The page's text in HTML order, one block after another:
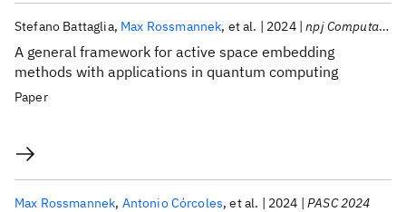
A general framework for active space embedding
methods with applications in quantum computing
Stefano Battaglia Max Rossmannek et al. 2024 npj Computational Materials
Paper
Max Rossmannek Antonio Córcoles et al. 2024 PASC 2024